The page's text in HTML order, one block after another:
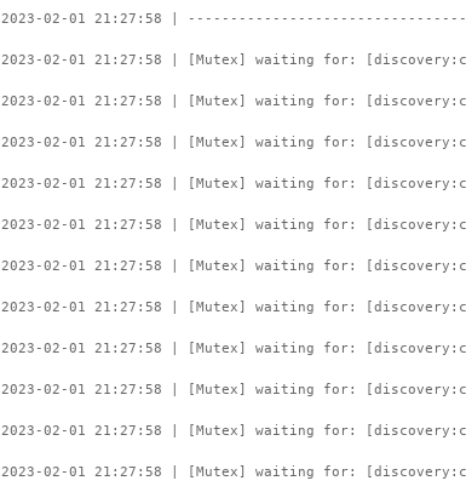
2023-02-01 21:27:58 |
2023-02-01 21:27:58 | [Mutex] waiting for:
2023-02-01 21:27:58 | [Mutex] waiting for:
2023-02-01 21:27:58 | [Mutex] waiting for:
2023-02-01 21:27:58 | [Mutex] waiting for:
2023-02-01 21:27:58 | [Mutex] waiting for:
2023-02-01 21:27:58 | [Mutex] waiting for:
2023-02-01 21:27:58 | [Mutex] waiting for:
2023-02-01 21:27:58 | [Mutex] waiting for:
2023-02-01 21:27:58 | [Mutex] waiting for:
2023-02-01 21:27:58 | [Mutex] waiting for:
2023-02-01 21:27:58 | [Mutex] waiting for: